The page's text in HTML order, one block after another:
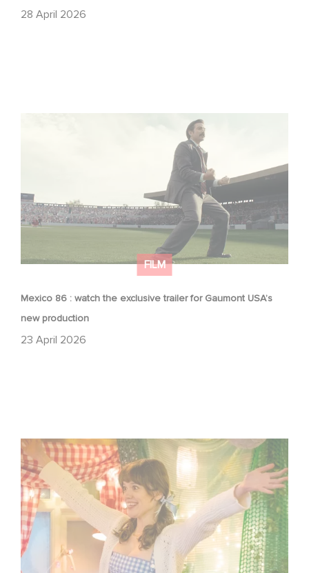
28 April 2026
FILM
Mexico 86 : watch the exclusive trailer for Gaumont USA’s
new production
23 April 2026
Mexico 86 : watch the exclusive trailer for Gaumont
Aimee Lou Wood shines in Film Club: